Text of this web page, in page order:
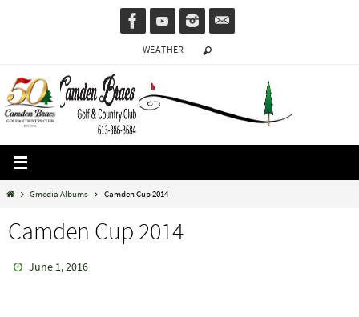
WEATHER
HomeGmedia Albums Camden Cup 2014
Camden Cup 2014
June 1, 2016